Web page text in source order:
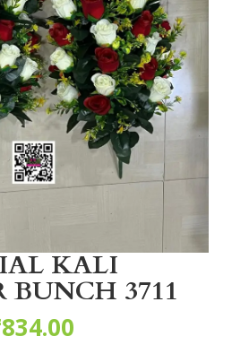
KALI
BUNCH 3711
834.00